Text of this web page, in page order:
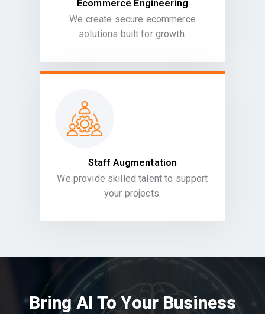
Ecommerce Engineering
We create secure ecommerce
solutions built for growth.
Staff Augmentation
We provide skilled talent to support
your projects.
Bring AI To Your Business